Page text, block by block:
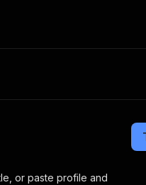
Apify Partners
your code
or paste profile and